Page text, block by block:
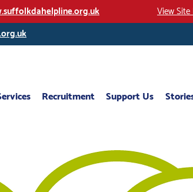
View
Recruitment Support Us